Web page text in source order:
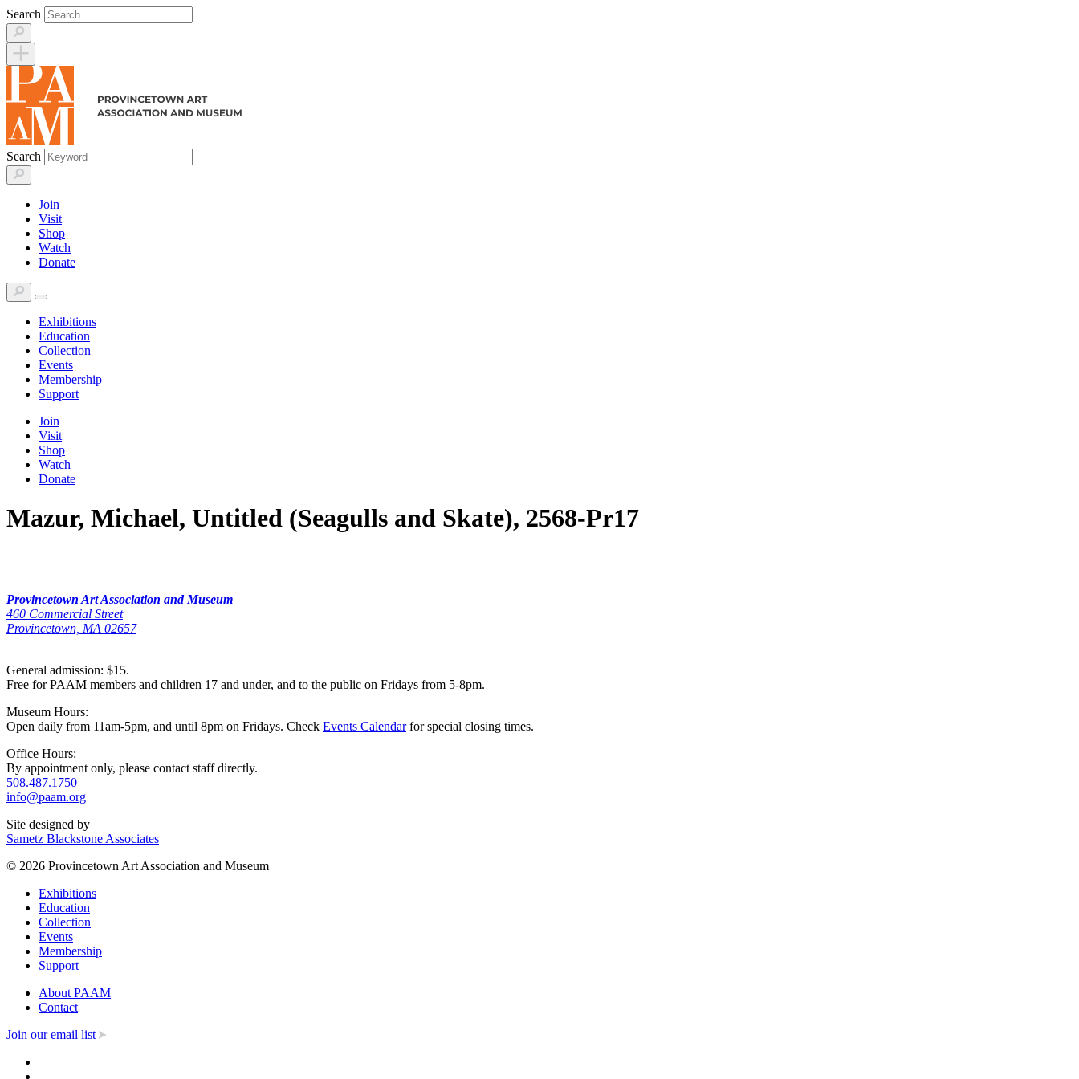
Skip
to
content
Search
Search
Join
Visit
Shop
Watch
Donate
Exhibitions
Education
Collection
Events
Membership
Support
Join
Visit
Shop
Watch
Donate
Mazur, Michael, Untitled (Seagulls and Skate), 2568-Pr17
Provincetown Art Association and Museum
460 Commercial Street
Provincetown, MA 02657
General admission: $15.
Free for PAAM members and children 17 and under, and to the public on Fridays from 5-8pm.
Museum Hours:
Open daily from 11am-5pm, and until 8pm on Fridays. Check Events Calendarfor special closing times.
Office Hours:
By appointment only, please contact staff directly.
508.487.1750
info@paam.org
Site designed by
Sametz Blackstone Associates
© 2026 Provincetown Art Association and Museum
Exhibitions
Education
Collection
Events
Membership
Support
About PAAM
Contact
Join our email list